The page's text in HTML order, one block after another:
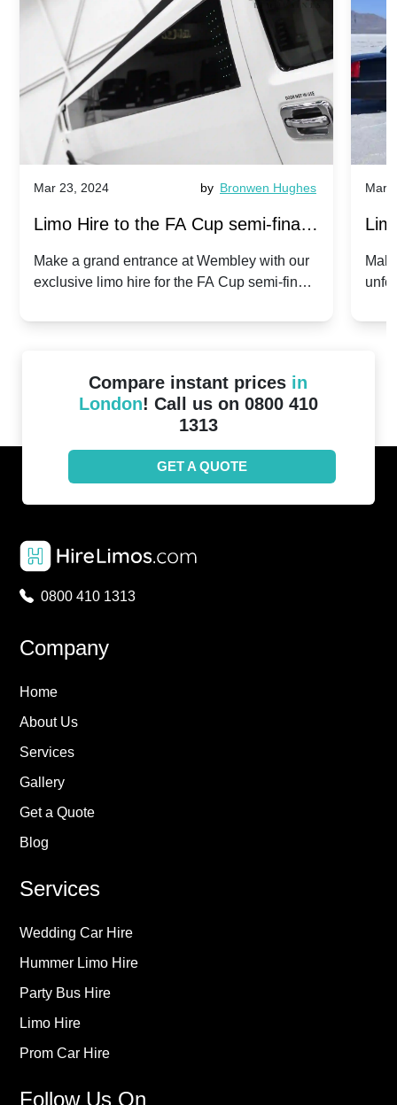
Mar 23, 2024 by Bronwen Hughes
Limo Hire to the FA Cup semi-finals
2024: Manchester City v Chelsea -
Make a grand entrance at Wembley with our
exclusive limo hire for the FA Cup semi-finals
Mar
Compare instant prices in
London! Call us on 0800 410
1313
GET A QUOTE
0800 410 1313
Company
Home
About Us
Services
Gallery
Get a Quote
Blog
Services
Wedding Car Hire
Hummer Limo Hire
Party Bus Hire
Limo Hire
Prom Car Hire
Follow Us On